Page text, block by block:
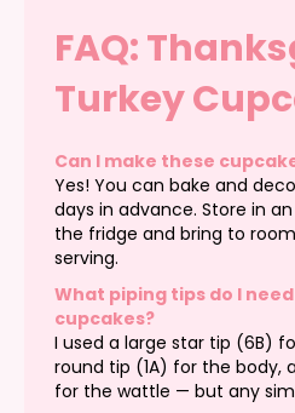
FAQ:
Turkey
Can I make these
Yes! You can bake and
days in advance. Store in
the fridge and bring to
serving.
What piping tips do I
cupcakes?
I used a large star tip (6B)
round tip (1A) for the body,
for the wattle — but any